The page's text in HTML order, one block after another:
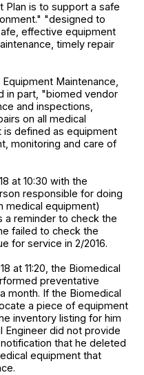
Plan is to support a safe
"designed to
effective equipment
timely repair
Maintenance,
in part, "biomed vendor
and inspections,
on all medical
defined as equipment
monitoring and care of
at 10:30 with the
responsible for doing
medical equipment)
a reminder to check the
failed to check the
for service in 2/2016.
at 11:20, the Biomedical
preventative
month. If the Biomedical
a piece of equipment
inventory listing for him
Engineer did not provide
that he deleted
equipment that